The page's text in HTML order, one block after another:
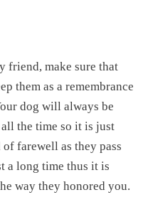
friend, make sure that
them as a remembrance
dog will always be
the time so it is just
farewell as they pass
a long time thus it is
way they honored you.